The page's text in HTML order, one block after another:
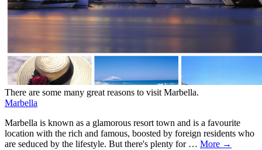
There are some many great reasons to visit Marbella.
Marbella
Marbella is known as a glamorous resort town and is a favourite
location with the rich and famous, boosted by foreign residents who
are seduced by the lifestyle. But there's plenty for … More →